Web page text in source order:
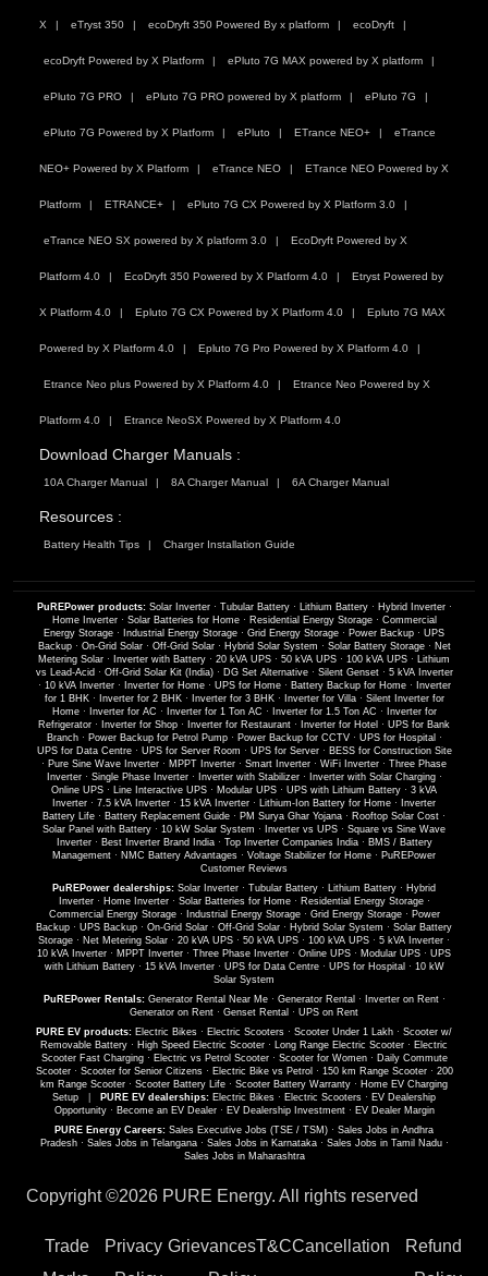
X eTryst 350 ecoDryft 350 Powered By x platform ecoDryft
ecoDryft Powered by X Platform ePluto 7G MAX powered by X platform
ePluto 7G PRO ePluto 7G PRO powered by X platform ePluto 7G
ePluto 7G Powered by X Platform ePluto ETrance NEO+ eTrance
NEO+ Powered by X Platform eTrance NEO ETrance NEO Powered by X
Platform ETRANCE+ ePluto 7G CX Powered by X Platform 3.0
eTrance NEO SX powered by X platform 3.0 EcoDryft Powered by X
Platform 4.0 EcoDryft 350 Powered by X Platform 4.0 Etryst Powered by
X Platform 4.0 Epluto 7G CX Powered by X Platform 4.0 Epluto 7G MAX
Powered by X Platform 4.0 Epluto 7G Pro Powered by X Platform 4.0
Etrance Neo plus Powered by X Platform 4.0 Etrance Neo Powered by X
Platform 4.0 Etrance NeoSX Powered by X Platform 4.0
Download Charger Manuals :
10A Charger Manual 8A Charger Manual 6A Charger Manual
Resources :
Battery Health Tips Charger Installation Guide
PuREPower products: Solar Inverter· Tubular Battery· Lithium Battery· Hybrid Inverter·
Home Inverter· Solar Batteries for Home· Residential Energy Storage· Commercial
Energy Storage · Industrial Energy Storage · Grid Energy Storage · Power Backup · UPS
Backup· On-Grid Solar· Off-Grid Solar· Hybrid Solar System · Solar Battery Storage· Net
Metering Solar · Inverter with Battery · 20 kVA UPS · 50 kVA UPS · 100 kVA UPS · Lithium
vs Lead-Acid · Off-Grid Solar Kit (India)· DG Set Alternative· Silent Genset· 5 kVA Inverter
· 10 kVA Inverter· Inverter for Home· UPS for Home· Battery Backup for Home·
Inverter
for 1 BHK· Inverter for 2 BHK· Inverter for 3 BHK· Inverter for Villa· Silent Inverter for
Home· Inverter for AC · Inverter for 1 Ton AC · Inverter for 1.5 Ton AC ·
Inverter for
Refrigerator · Inverter for Shop · Inverter for Restaurant · Inverter for Hotel · UPS for Bank
Branch· Power Backup for Petrol Pump· Power Backup for CCTV· UPS for Hospital ·
UPS for Data Centre· UPS for Server Room · UPS for Server· BESS for Construction Site
· Pure Sine Wave Inverter · MPPT Inverter · Smart Inverter · WiFi Inverter · Three Phase
Inverter· Single Phase Inverter· Inverter with Stabilizer· Inverter with Solar Charging·
Online UPS · Line Interactive UPS · Modular UPS · UPS with Lithium Battery · 3 kVA
Inverter · 7.5 kVA Inverter · 15 kVA Inverter · Lithium-Ion Battery for Home ·
Inverter
Battery Life · Battery Replacement Guide · PM Surya Ghar Yojana · Rooftop Solar Cost ·
Solar Panel with Battery · 10 kW Solar System · Inverter vs UPS · Square vs Sine Wave
Inverter· Best Inverter Brand India· Top Inverter Companies India· BMS / Battery
Management · NMC Battery Advantages · Voltage Stabilizer for Home · PuREPower
Customer Reviews
PuREPower dealerships: Solar Inverter · Tubular Battery · Lithium Battery · Hybrid
Inverter· Home Inverter· Solar Batteries for Home· Residential Energy Storage·
Commercial Energy Storage· Industrial Energy Storage· Grid Energy Storage· Power
Backup · UPS Backup · On-Grid Solar · Off-Grid Solar · Hybrid Solar System · Solar Battery
Storage · Net Metering Solar · 20 kVA UPS · 50 kVA UPS · 100 kVA UPS · 5 kVA Inverter ·
10 kVA Inverter · MPPT Inverter · Three Phase Inverter · Online UPS · Modular UPS · UPS
with Lithium Battery· 15 kVA Inverter· UPS for Data Centre· UPS for Hospital · 10 kW
Solar System
PuREPower Rentals: Generator Rental Near Me· Generator Rental · Inverter on Rent·
Generator on Rent · Genset Rental · UPS on Rent
PURE EV products: Electric Bikes · Electric Scooters · Scooter Under 1 Lakh · Scooter w/
Removable Battery · High Speed Electric Scooter · Long Range Electric Scooter · Electric
Scooter Fast Charging· Electric vs Petrol Scooter· Scooter for Women· Daily Commute
Scooter· Scooter for Senior Citizens· Electric Bike vs Petrol · 150 km Range Scooter· 200
km Range Scooter · Scooter Battery Life · Scooter Battery Warranty · Home EV Charging
Setup
PURE EV dealerships: Electric Bikes · Electric Scooters · EV Dealership
Opportunity· Become an EV Dealer· EV Dealership Investment· EV Dealer Margin
PURE Energy Careers: Sales Executive Jobs (TSE / TSM) · Sales Jobs in Andhra
Pradesh· Sales Jobs in Telangana· Sales Jobs in Karnataka· Sales Jobs in Tamil Nadu·
Sales Jobs in Maharashtra
Copyright ©2026 PURE Energy. All rights reserved
Trade
Privacy GrievancesT&CCancellation
Refund